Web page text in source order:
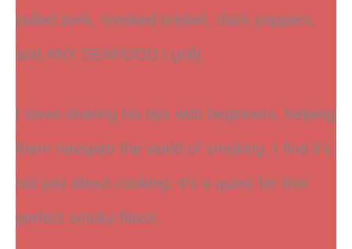
pulled pork, smoked brisket, duck poppers,
and ANY SEAFOOD I grill).
I loves sharing his tips with beginners, helping
them navigate the world of smoking. I find it’s
not just about cooking; it’s a quest for that
perfect smoky flavor.